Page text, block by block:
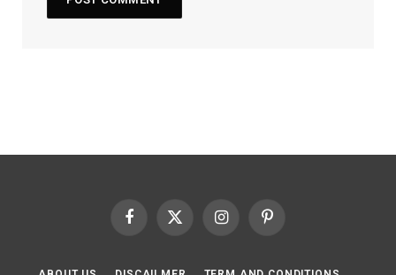
Facebook
X
InstagramPinterest